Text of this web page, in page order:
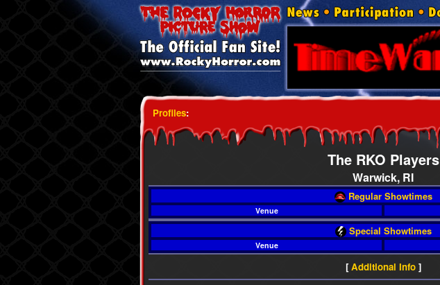
Profiles:
The RKO Players
Warwick, RI
Regular Showtimes
Venue
Special Showtimes
Venue
[ Additional Info]